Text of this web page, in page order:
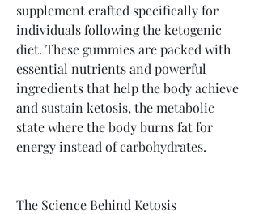
supplement crafted specifically for
individuals following the ketogenic
diet. These gummies are packed with
essential nutrients and powerful
ingredients that help the body achieve
and sustain ketosis, the metabolic
state where the body burns fat for
energy instead of carbohydrates.
The Science Behind Ketosis